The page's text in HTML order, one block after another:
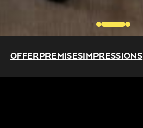
OFFERPREMISESIMPRESSIONS